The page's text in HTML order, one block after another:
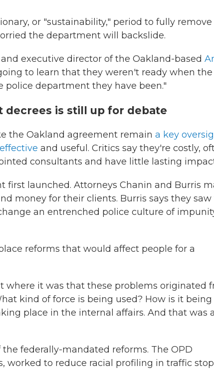
or "sustainability," period to fully remove
the department will backslide.
executive director of the Oakland-based
to learn that they weren't ready when the
police department they have been."
decrees is still up for debate
the Oakland agreement remain a key
and useful. Critics say they're costly,
consultants and have little lasting
first launched. Attorneys Chanin and Burris
money for their clients. Burris says they saw
an entrenched police culture of
reforms that would affect people for a
where it was that these problems originated
kind of force is being used? How is it being
place in the internal affairs. And that was a
federally-mandated reforms. The OPD
worked to reduce racial profiling in traffic